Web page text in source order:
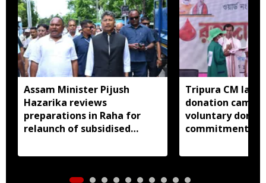
Assam Minister Pijush
Hazarika reviews
preparations in Raha for
relaunch of subsidised
distribution
Tripura CM
donation camp,
voluntary
commitment to